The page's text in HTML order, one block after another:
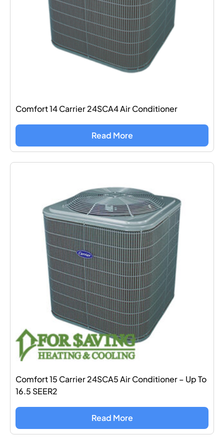
Comfort 14 Carrier 24SCA4 Air Conditioner
Read More
Comfort 15 Carrier 24SCA5 Air Conditioner – Up To
16.5 SEER2
Read More